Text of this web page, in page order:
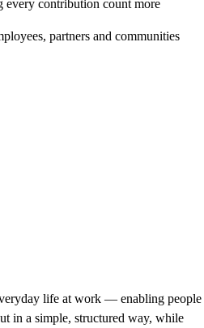
every contribution count more
partners and communities
life at work — enabling people
in a simple, structured way, while